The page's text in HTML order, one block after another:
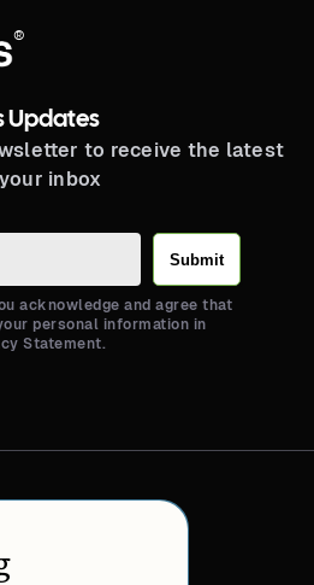
®
Updates
to receive the latest
inbox
Submit
acknowledge and agree that
personal information in
Statement.